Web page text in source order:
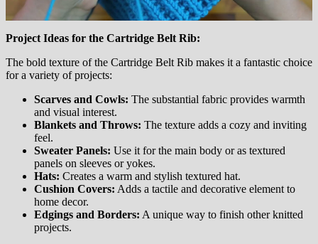
Project Ideas for the Cartridge Belt Rib:
The bold texture of the Cartridge Belt Rib makes it a fantastic choice
for a variety of projects:
Scarves and Cowls: The substantial fabric provides warmth
and visual interest.
Blankets and Throws: The texture adds a cozy and inviting
feel.
Sweater Panels: Use it for the main body or as textured
panels on sleeves or yokes.
Hats: Creates a warm and stylish textured hat.
Cushion Covers: Adds a tactile and decorative element to
home decor.
Edgings and Borders: A unique way to finish other knitted
projects.